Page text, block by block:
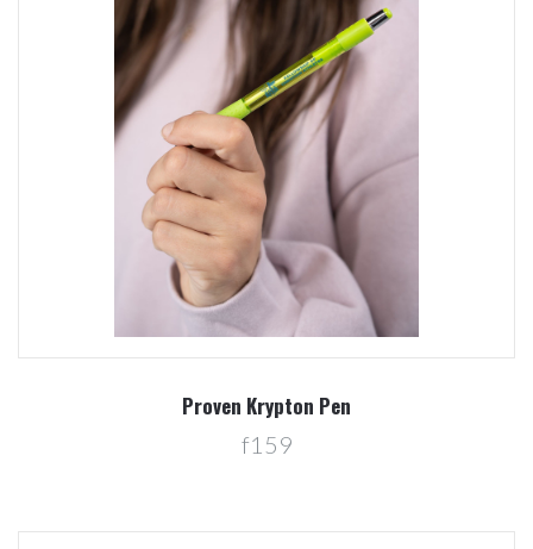
Proven Krypton Pen
f159